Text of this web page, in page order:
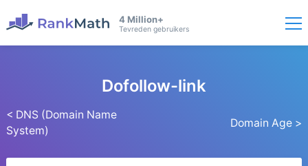
4 Million+
Tevreden gebruikers
< DNS (Domain Name
System)
Dofollow-link
Domain Age >